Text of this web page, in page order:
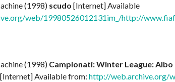
(1998) scudo [Internet] Available
web/19980526012131im_/http://
(1998) Campionati: Winter League:
[Internet] Available from: http://web.archive.org/